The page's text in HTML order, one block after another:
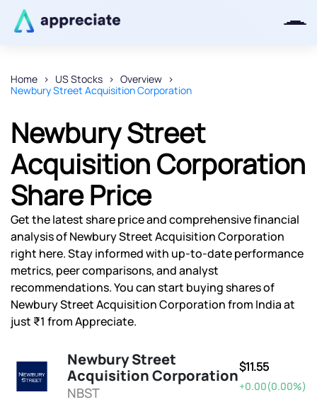
Home US Stocks
Overview
Newbury Street Acquisition Corporation
Newbury Street
Acquisition Corporation
Share Price
Get the latest share price and comprehensive financial
analysis of Newbury Street Acquisition Corporation
right here. Stay informed with up-to-date performance
metrics, peer comparisons, and analyst
recommendations. You can start buying shares of
Newbury Street Acquisition Corporation from India at
just ₹1 from Appreciate.
Newbury Street
Acquisition Corporation
NBST
$11.55
+0.00(0.00%)
Thanks for joining our iOS waitlist.
We will keep you posted.
Powered by Viral Loops